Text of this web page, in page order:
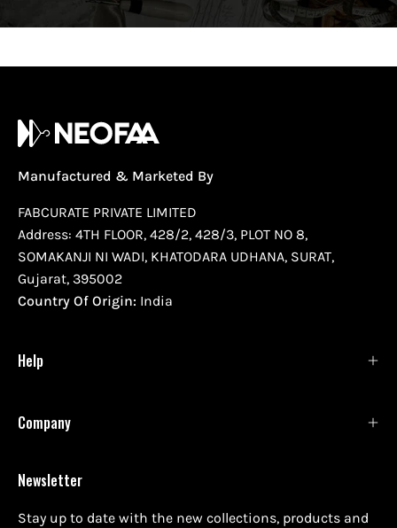
Manufactured & Marketed By
FABCURATE PRIVATE LIMITED
Address: 4TH FLOOR, 428/2, 428/3, PLOT NO 8,
SOMAKANJI NI WADI, KHATODARA UDHANA, SURAT,
Gujarat, 395002
Country Of Origin: India
Help
Company
Newsletter
Stay up to date with the new collections, products and